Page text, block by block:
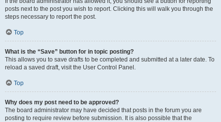
posts next to the post you wish to report. Clicking this will walk you through the
steps necessary to report the post.
Top
What is the “Save” button for in topic posting?
This allows you to save drafts to be completed and submitted at a later date. To
reload a saved draft, visit the User Control Panel.
Top
Why does my post need to be approved?
The board administrator may have decided that posts in the forum you are
posting to require review before submission. It is also possible that the